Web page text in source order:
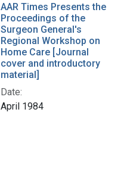
AAR Times Presents the
Proceedings of the
Surgeon General's
Regional Workshop on
Home Care [Journal
cover and introductory
material]
Date:
April 1984